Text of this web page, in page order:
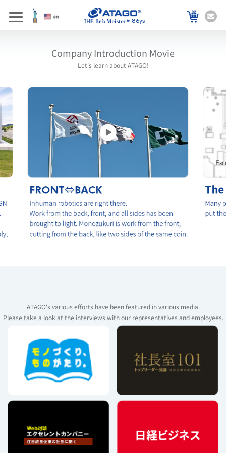
86ys
Company Introduction Movie
Let's learn about ATAGO!
ATAGO's various efforts have been featured in various media.
Please take a look at the interviews with our representatives and employees.